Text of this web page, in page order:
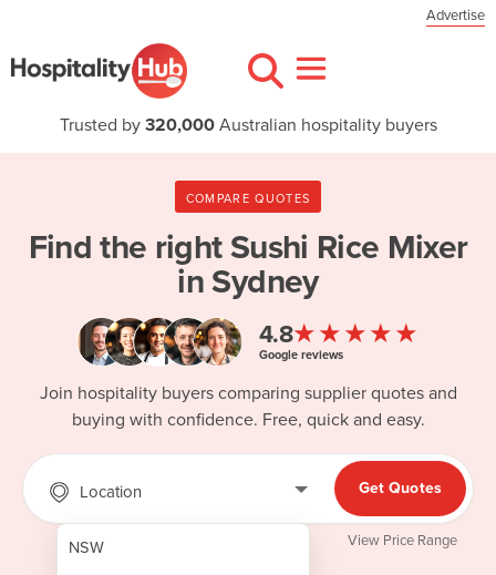
Advertise
Trusted by 320,000Australian hospitality buyers
COMPARE QUOTES
Find the rightSushi Rice Mixer
in Sydney
4.8★★★★★
Google reviews
Join hospitality buyers comparing supplier quotes and
buying with confidence. Free, quick and easy.
Location
NSW
Get Quotes
View Price Range